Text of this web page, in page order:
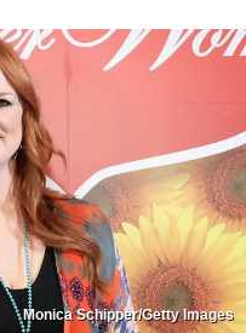
Monica Schipper/Getty Images